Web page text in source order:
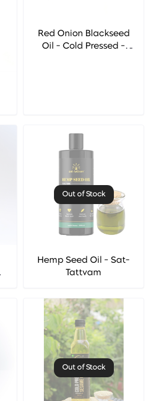
Red Onion Blackseed
Oil - Cold Pressed -
Out of Stock
Hemp Seed Oil - Sat-
Tattvam
Out of Stock